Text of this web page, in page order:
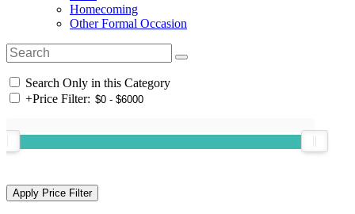
Homecoming
Other Formal Occasion
Search Only in this Category
+Price Filter: